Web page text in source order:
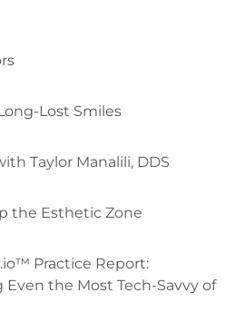
Lost Smiles
Taylor Manalili, DDS
the Esthetic Zone
Practice Report:
Even the Most Tech-Savvy of